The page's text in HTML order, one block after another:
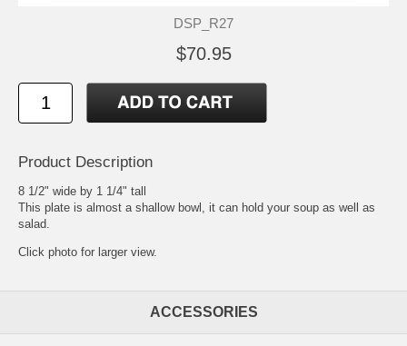
DSP_R27
$70.95
Product Description
8 1/2" wide by 1 1/4" tall
This plate is almost a shallow bowl, it can hold your soup as well as
salad.
Click photo for larger view.
ACCESSORIES